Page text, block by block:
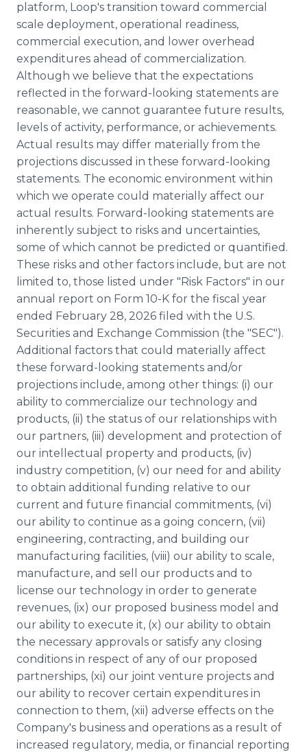
platform, Loop's transition toward commercial
scale deployment, operational readiness,
commercial execution, and lower overhead
expenditures ahead of commercialization.
Although we believe that the expectations
reflected in the forward-looking statements are
reasonable, we cannot guarantee future results,
levels of activity, performance, or achievements.
Actual results may differ materially from the
projections discussed in these forward-looking
statements. The economic environment within
which we operate could materially affect our
actual results. Forward-looking statements are
inherently subject to risks and uncertainties,
some of which cannot be predicted or quantified.
These risks and other factors include, but are not
limited to, those listed under "Risk Factors" in our
annual report on Form 10-K for the fiscal year
ended February 28, 2026 filed with the U.S.
Securities and Exchange Commission (the "SEC").
Additional factors that could materially affect
these forward-looking statements and/or
projections include, among other things: (i) our
ability to commercialize our technology and
products, (ii) the status of our relationships with
our partners, (iii) development and protection of
our intellectual property and products, (iv)
industry competition, (v) our need for and ability
to obtain additional funding relative to our
current and future financial commitments, (vi)
our ability to continue as a going concern, (vii)
engineering, contracting, and building our
manufacturing facilities, (viii) our ability to scale,
manufacture, and sell our products and to
license our technology in order to generate
revenues, (ix) our proposed business model and
our ability to execute it, (x) our ability to obtain
the necessary approvals or satisfy any closing
conditions in respect of any of our proposed
partnerships, (xi) our joint venture projects and
our ability to recover certain expenditures in
connection to them, (xii) adverse effects on the
Company's business and operations as a result of
increased regulatory, media, or financial reporting